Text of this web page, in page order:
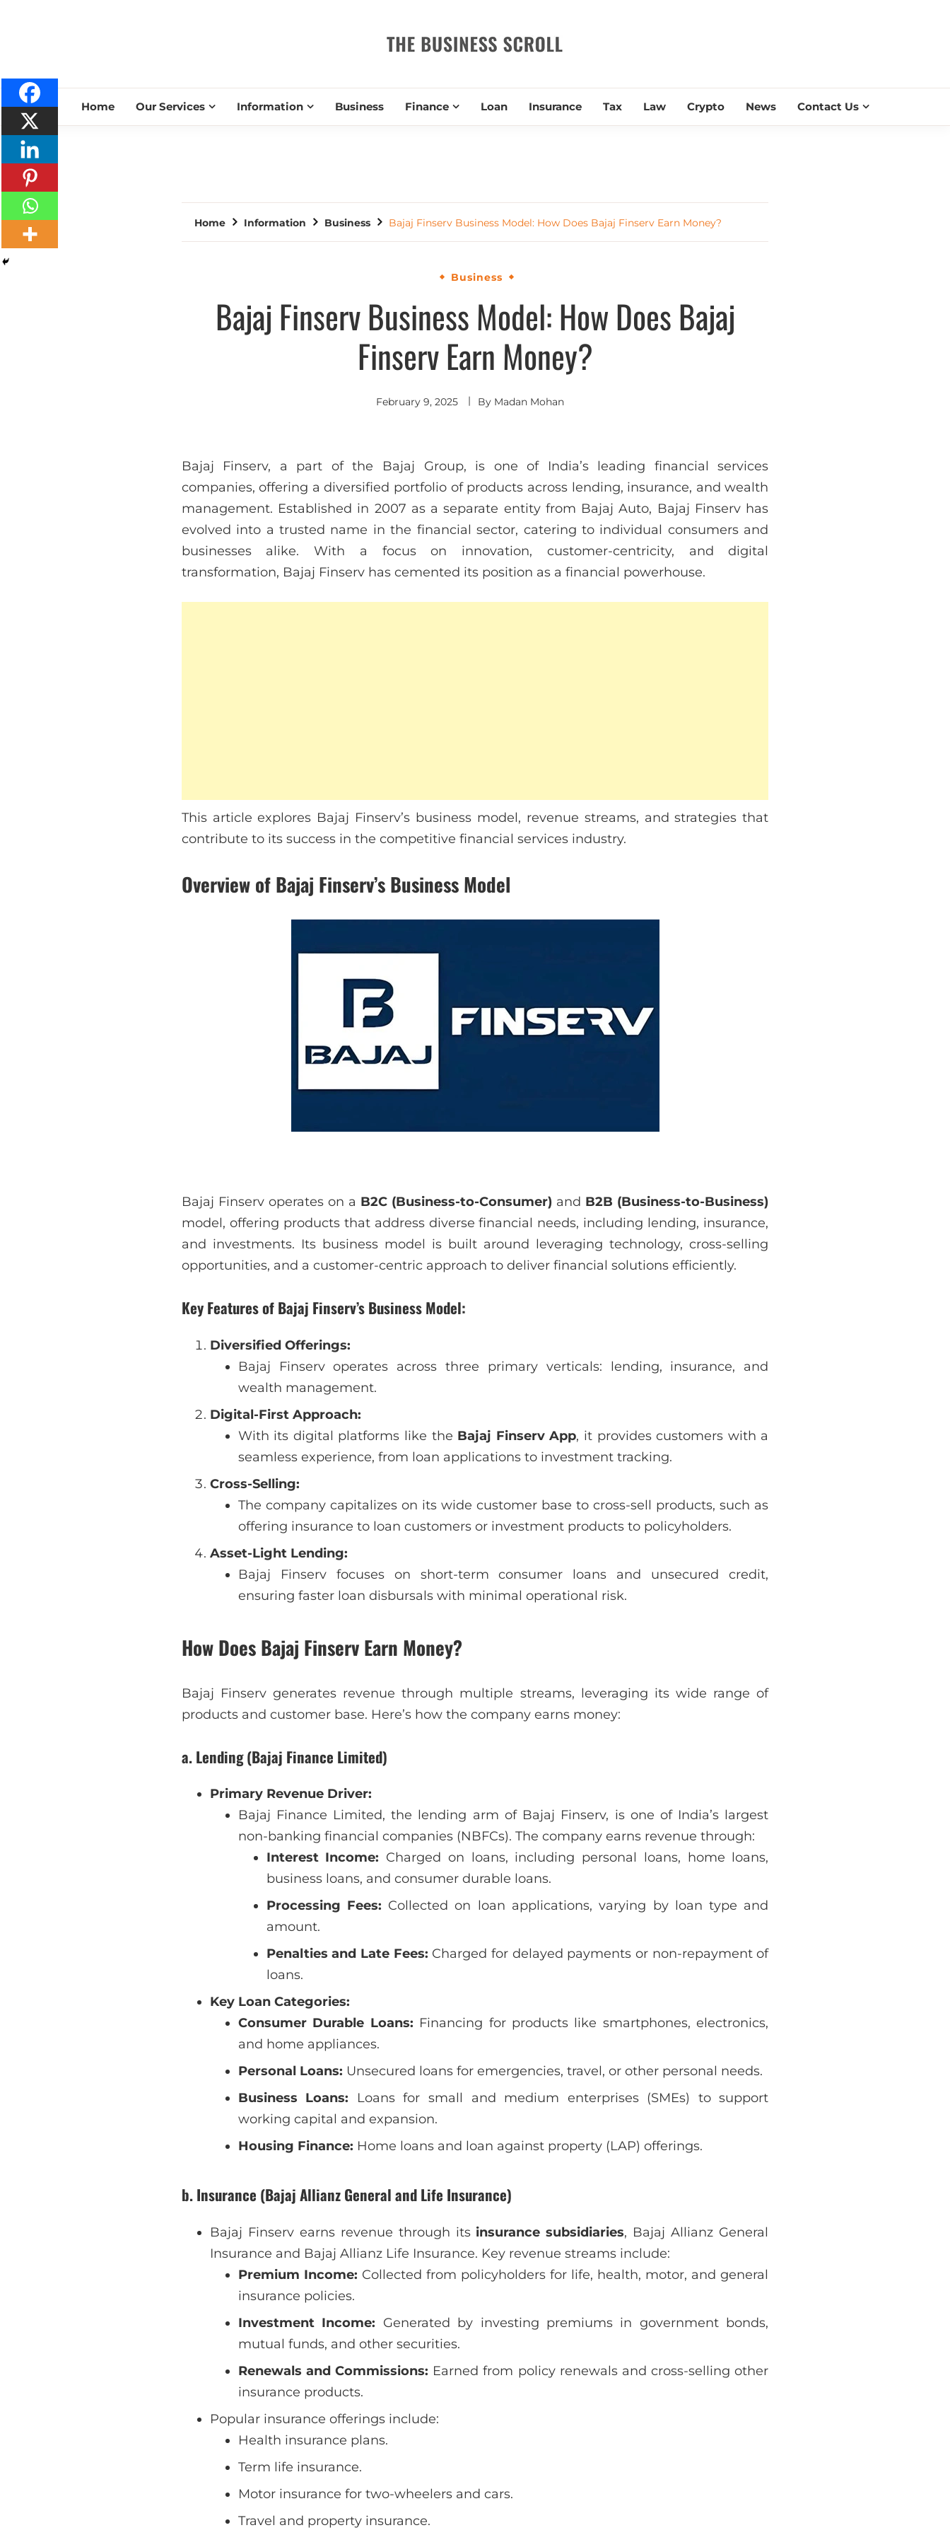
THE BUSINESS SCROLL
Home Our Services Information Business Finance Loan Insurance Tax Law Crypto News Contact Us
Home Information Business Bajaj Finserv Business Model: How Does Bajaj Finserv Earn Money?
Business
Bajaj Finserv Business Model: How Does Bajaj
Finserv Earn Money?
February 9, 2025 By Madan Mohan
Bajaj Finserv, a part of the Bajaj Group, is one of India’s leading financial services
companies, offering a diversified portfolio of products across lending, insurance, and wealth
management. Established in 2007 as a separate entity from Bajaj Auto, Bajaj Finserv has
evolved into a trusted name in the financial sector, catering to individual consumers and
businesses alike. With a focus on innovation, customer-centricity, and digital
transformation, Bajaj Finserv has cemented its position as a financial powerhouse.
This article explores Bajaj Finserv’s business model, revenue streams, and strategies that
contribute to its success in the competitive financial services industry.
Overview of Bajaj Finserv’s Business Model
Bajaj Finserv operates on a B2C (Business-to-Consumer) and B2B (Business-to-Business)
model, offering products that address diverse financial needs, including lending, insurance,
and investments. Its business model is built around leveraging technology, cross-selling
opportunities, and a customer-centric approach to deliver financial solutions efficiently.
Key Features of Bajaj Finserv’s Business Model:
Diversified Offerings:
Bajaj Finserv operates across three primary verticals: lending, insurance, and
wealth management.
Digital-First Approach:
With its digital platforms like the Bajaj Finserv App, it provides customers with a
seamless experience, from loan applications to investment tracking.
Cross-Selling:
The company capitalizes on its wide customer base to cross-sell products, such as
offering insurance to loan customers or investment products to policyholders.
Asset-Light Lending:
Bajaj Finserv focuses on short-term consumer loans and unsecured credit,
ensuring faster loan disbursals with minimal operational risk.
How Does Bajaj Finserv Earn Money?
Bajaj Finserv generates revenue through multiple streams, leveraging its wide range of
products and customer base. Here’s how the company earns money:
a. Lending (Bajaj Finance Limited)
Primary Revenue Driver:
Bajaj Finance Limited, the lending arm of Bajaj Finserv, is one of India’s largest
non-banking financial companies (NBFCs). The company earns revenue through:
Interest Income: Charged on loans, including personal loans, home loans,
business loans, and consumer durable loans.
Processing Fees: Collected on loan applications, varying by loan type and
amount.
Penalties and Late Fees: Charged for delayed payments or non-repayment of
loans.
Key Loan Categories:
Consumer Durable Loans: Financing for products like smartphones, electronics,
and home appliances.
Personal Loans: Unsecured loans for emergencies, travel, or other personal needs.
Business Loans: Loans for small and medium enterprises (SMEs) to support
working capital and expansion.
Housing Finance: Home loans and loan against property (LAP) offerings.
b. Insurance (Bajaj Allianz General and Life Insurance)
Bajaj Finserv earns revenue through its insurance subsidiaries, Bajaj Allianz General
Insurance and Bajaj Allianz Life Insurance. Key revenue streams include:
Premium Income: Collected from policyholders for life, health, motor, and general
insurance policies.
Investment Income: Generated by investing premiums in government bonds,
mutual funds, and other securities.
Renewals and Commissions: Earned from policy renewals and cross-selling other
insurance products.
Popular insurance offerings include:
Health insurance plans.
Term life insurance.
Motor insurance for two-wheelers and cars.
Travel and property insurance.